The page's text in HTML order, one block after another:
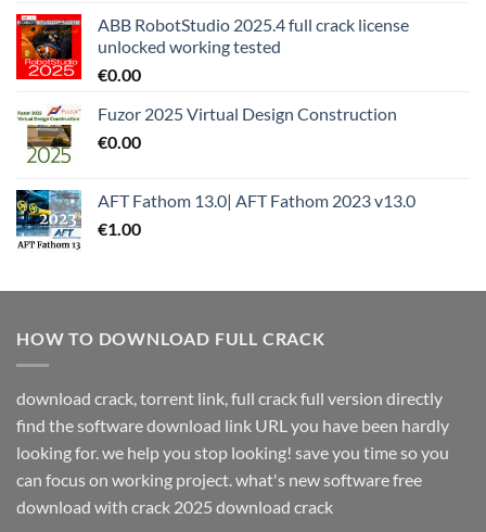
ABB RobotStudio 2025.4 full crack license
unlocked working tested
€0.00
Fuzor 2025 Virtual Design Construction
€0.00
AFT Fathom 13.0| AFT Fathom 2023 v13.0
€1.00
HOW TO DOWNLOAD FULL CRACK
download crack, torrent link, full crack full version directly
find the software download link URL you have been hardly
looking for. we help you stop looking! save you time so you
can focus on working project. what's new software free
download with crack 2025 download crack